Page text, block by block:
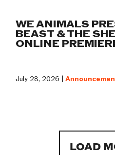
WE ANIMALS
BEAST & THE
ONLINE
July 28, 2026 |
LOAD